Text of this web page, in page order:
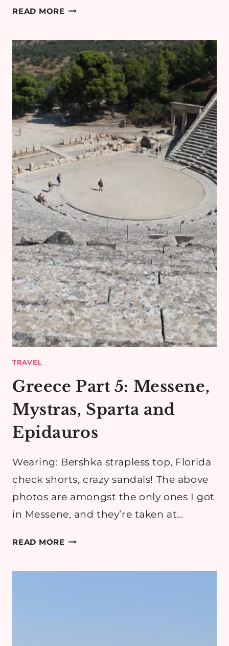
READ MOREGREECE
SPHAKTERIA
AND
BAY
OF
NAVARINO
BOAT
TRIP
TRAVEL
Greece Part 5: Messene,
Mystras, Sparta and
Epidauros
Wearing: Bershka strapless top, Florida
check shorts, crazy sandals! The above
photos are amongst the only ones I got
in Messene, and they’re taken at…
READ MOREGREECE